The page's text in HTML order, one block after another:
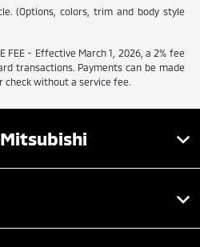
(Options, colors, trim and body style
FEE - Effective March 1, 2026, a 2% fee
transactions. Payments can be made
check without a service fee.